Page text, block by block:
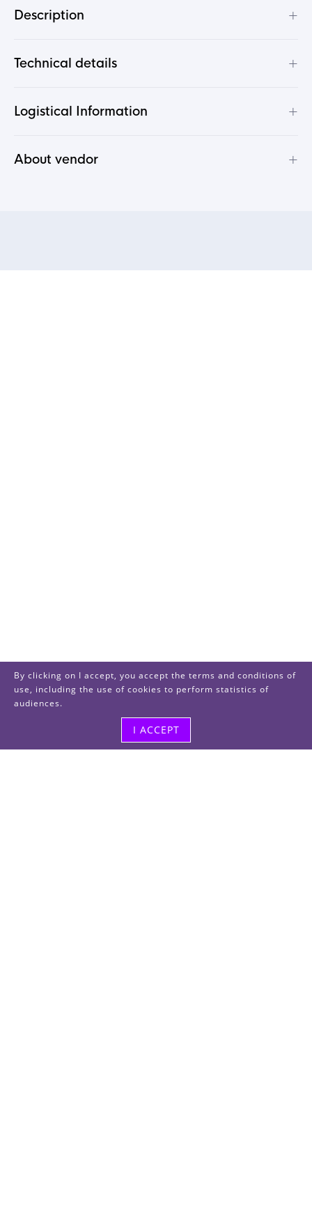
Description +
Technical details +
Logistical Information +
About vendor +
By clicking on I accept, you accept the terms and conditions of
use, including the use of cookies to perform statistics of
audiences.
I ACCEPT